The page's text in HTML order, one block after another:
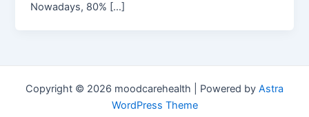
Nowadays, 80% […]
Copyright © 2026 moodcarehealth | Powered by Astra
WordPress Theme